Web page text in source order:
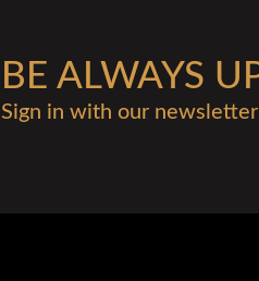
BE ALWAYS
Sign in with our newsletter